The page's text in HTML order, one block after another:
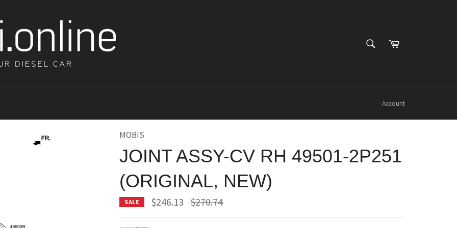
SEARCHCart
Account
MOBIS
JOINT ASSY-CV RH 49501-2P251
(ORIGINAL, NEW)
SALE $246.13 Regular
price
$270.74